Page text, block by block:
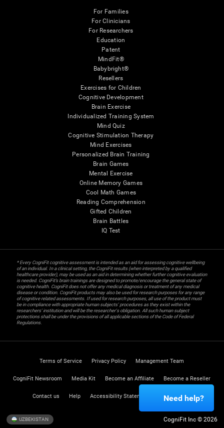
For Families
For Clinicians
For Researchers
Education
Patent
MindFit®
Babybright®
Resellers
Exercises for Children
Cognitive Development
Brain Exercise
Individualized Training System
Mind Quiz
Cognitive Stimulation Therapy
Mind Exercises
Personalized Brain Training
Brain Games
Mental Exercise
Online Memory Games
Cool Math Games
Reading Comprehension
Gifted Children
Brain Battles
IQ Test
* Every CogniFit cognitive assessment is intended as an aid for assessing cognitive wellbeing
of an individual. In a clinical setting, the CogniFit results (when interpreted by a qualified
healthcare provider), may be used as an aid in determining whether further cognitive evaluation
is needed. CogniFit’s brain trainings are designed to promote/encourage the general state of
cognitive health. CogniFit does not offer any medical diagnosis or treatment of any medical
disease or condition. CogniFit products may also be used for research purposes for any range
of cognitive related assessments. If used for research purposes, all use of the product must
be in compliance with appropriate human subjects' procedures as they exist within the
researchers' institution and will be the researcher's obligation. All such human subject
protections shall be under the provisions of all applicable sections of the Code of Federal
Regulations.
Terms of Service Privacy Policy Management Team
CogniFit Newsroom Media Kit Become an Affiliate Become a Reseller
Contact us Help Accessibility Statement Trust Center
UZBEKISTAN CogniFit Inc © 2026
Need help?